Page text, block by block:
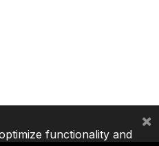
functionality and
×